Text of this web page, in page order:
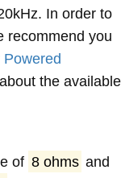
In order to
recommend you
Powered
the available
of 8 ohms and